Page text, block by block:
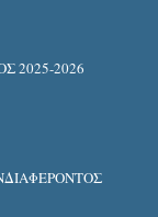
2025-2026